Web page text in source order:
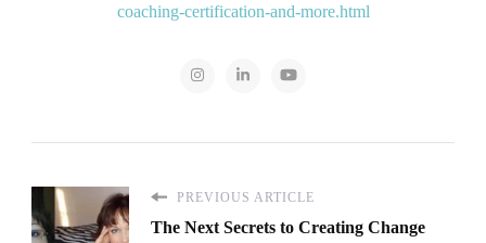
coaching-certification-and-more.html
PREVIOUS ARTICLE
The Next Secrets to Creating Change